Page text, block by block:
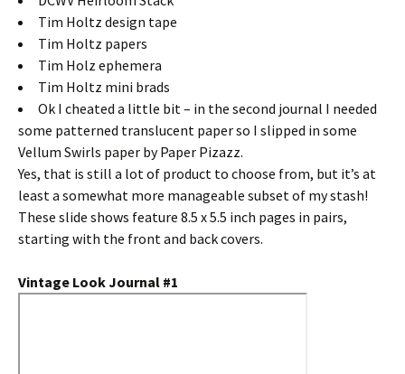
Tim Holtz design tape
Tim Holtz papers
Tim Holz ephemera
Tim Holtz mini brads
Ok I cheated a little bit – in the second journal I needed
some patterned translucent paper so I slipped in some
Vellum Swirls paper by Paper Pizazz.
Yes, that is still a lot of product to choose from, but it’s at
least a somewhat more manageable subset of my stash!
These slide shows feature 8.5 x 5.5 inch pages in pairs,
starting with the front and back covers.
Vintage Look Journal #1